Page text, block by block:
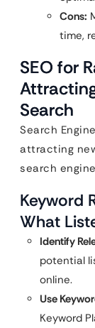
Cons:
time,
SEO for
Search
Search
attracting
search
Keyword
What
Identify
potential
online.
Use
Keyword